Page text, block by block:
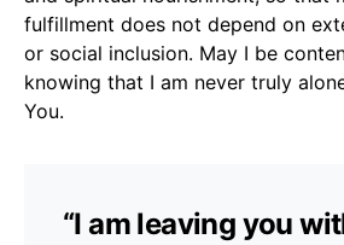
fulfillment does not depend on
or social inclusion. May I be
knowing that I am never truly
You.
“I am leaving you